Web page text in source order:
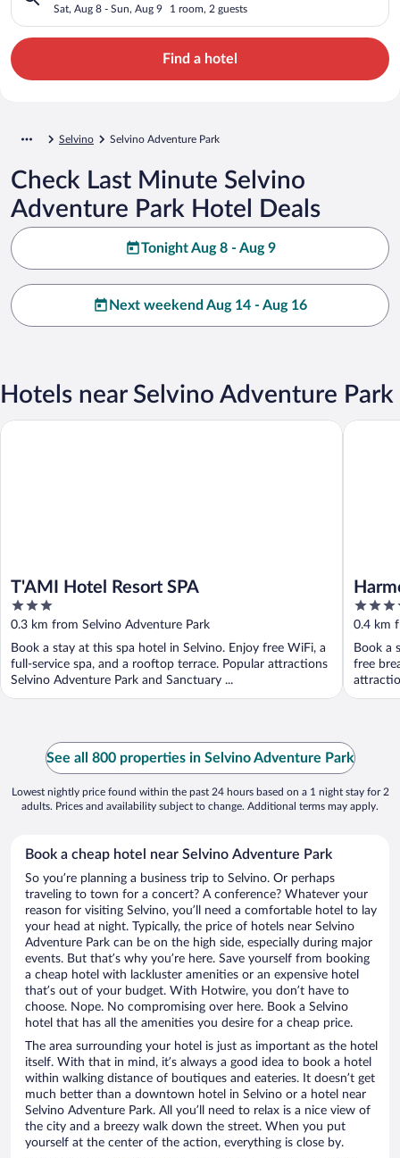
Sat, Aug 8 - Sun, Aug 9 1 room, 2 guests
Find a hotel
Selvino Selvino Adventure Park
Check Last Minute Selvino
Adventure Park Hotel Deals
Tonight Aug 8 - Aug 9
Next weekend Aug 14 - Aug 16
Hotels near Selvino Adventure Park
T'AMI Hotel Resort SPA
3
out
of
5
0.3 km from Selvino Adventure Park
Book a stay at this spa hotel in Selvino. Enjoy free WiFi, a
full-service spa, and a rooftop terrace. Popular attractions
Selvino Adventure Park and Sanctuary ...
T'AMI Hotel Resort SPA
4
out
of
5
0.4 km
Book a
free
See all 800 properties in Selvino Adventure Park
Lowest nightly price found within the past 24 hours based on a 1 night stay for 2
adults. Prices and availability subject to change. Additional terms may apply.
Book a cheap hotel near Selvino Adventure Park
So you’re planning a business trip to Selvino. Or perhaps
traveling to town for a concert? A conference? Whatever your
reason for visiting Selvino, you’ll need a comfortable hotel to lay
your head at night. Typically, the price of hotels near Selvino
Adventure Park can be on the high side, especially during major
events. But that’s why you’re here. Save yourself from booking
a cheap hotel with lackluster amenities or an expensive hotel
that’s out of your budget. With Hotwire, you don’t have to
choose. Nope. No compromising over here. Book a Selvino
hotel that has all the amenities you desire for a cheap price.
The area surrounding your hotel is just as important as the hotel
itself. With that in mind, it’s always a good idea to book a hotel
within walking distance of boutiques and eateries. It doesn’t get
much better than a downtown hotel in Selvino or a hotel near
Selvino Adventure Park. All you’ll need to relax is a nice view of
the city and a breezy walk down the street. When you put
yourself at the center of the action, everything is close by.